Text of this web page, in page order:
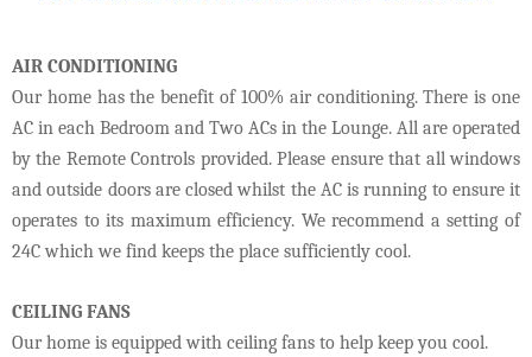
AIR CONDITIONING
Our home has the benefit of 100% air conditioning. There is one
AC in each Bedroom and Two ACs in the Lounge. All are operated
by the Remote Controls provided. Please ensure that all windows
and outside doors are closed whilst the AC is running to ensure it
operates to its maximum efficiency. We recommend a setting of
24C which we find keeps the place sufficiently cool.
CEILING FANS
Our home is equipped with ceiling fans to help keep you cool.